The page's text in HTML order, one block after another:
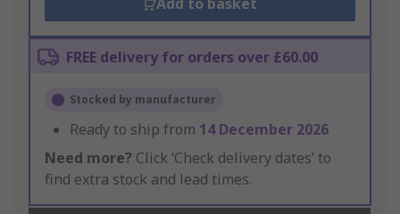
Add to basket
FREE delivery for orders over £60.00
Stocked by manufacturer
Ready to ship from 14 December 2026
Need more? Click ‘Check delivery dates’ to
find extra stock and lead times.